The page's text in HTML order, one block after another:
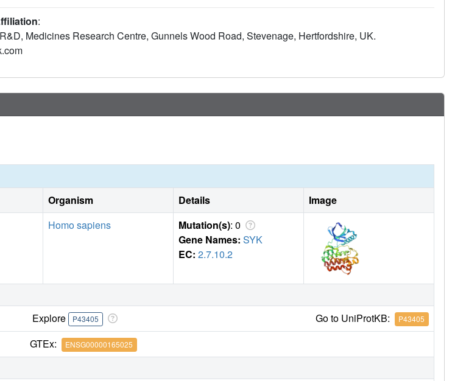
:
Medicines Research Centre, Gunnels Wood Road, Stevenage, Hertfordshire, UK.
Organism Details
Image
Homo sapiens Mutation(s): 0
Gene Names: SYK
EC: 2.7.10.2
Explore P43405 Go to UniProtKB: P43405
GTEx: ENSG00000165025